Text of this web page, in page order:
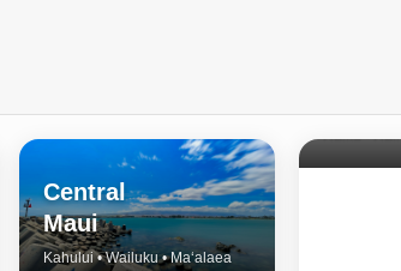
Central
Maui
Kahului • Wailuku • Ma‘alaea